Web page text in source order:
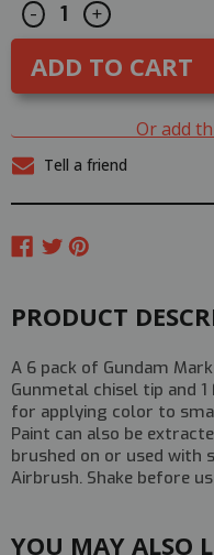
CURRENT
STOCK:
Decrease
Quantity
of
Mr
Hobby
Gundam
Marker
-
BASIC
SET
- Increase
Quantity
of
Mr
Hobby
Gundam
Marker
-
BASIC
SET
+
Or add
Tell a friend
PRODUCT
A 6 pack of Gundam
Gunmetal chisel tip and
for applying color to
Paint can also be
brushed on or used with
Airbrush. Shake before
YOU MAY ALSO